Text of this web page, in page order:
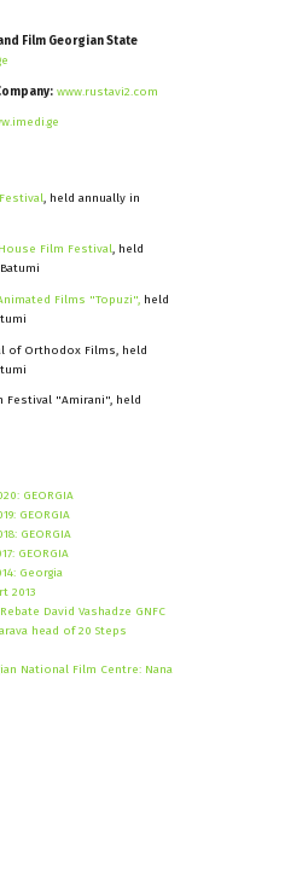
Film Georgian State
www.rustavi2.com
, held annually in
Film Festival, held
Films "Topuzi", held
of Orthodox Films, held
Festival "Amirani", held
GEORGIA
GEORGIA
GEORGIA
GEORGIA
Georgia
2013
David Vashadze GNFC
head of 20 Steps
National Film Centre: Nana